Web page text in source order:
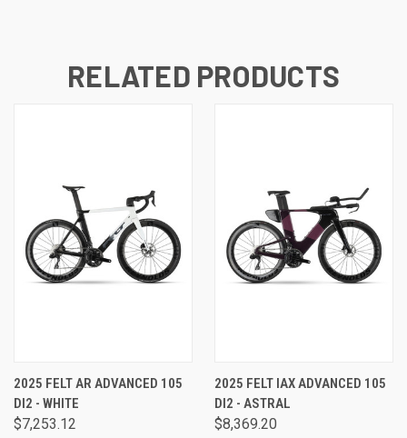
RELATED PRODUCTS
2025 FELT AR ADVANCED 105
DI2 - WHITE
$7,253.12
2025 FELT IAX ADVANCED 105
DI2 - ASTRAL
$8,369.20